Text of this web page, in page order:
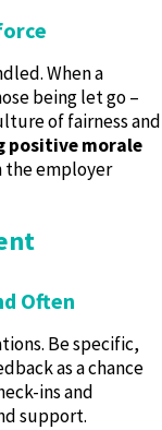
When a
being let go –
of fairness and
positive morale
the employer
Often
Be specific,
as a chance
ins and
support.